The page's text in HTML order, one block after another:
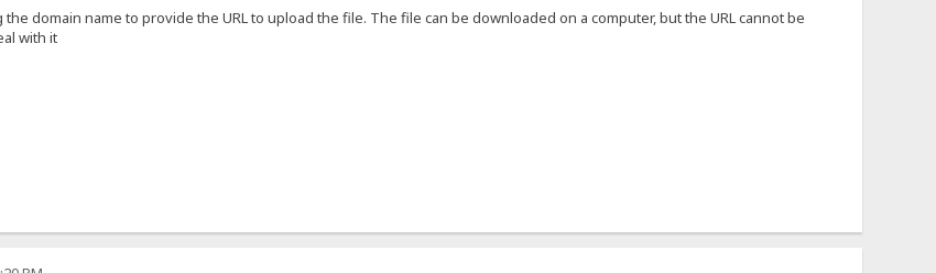
domain name to provide the URL to upload the file. The file can be downloaded on a computer, but the URL cannot be
with it